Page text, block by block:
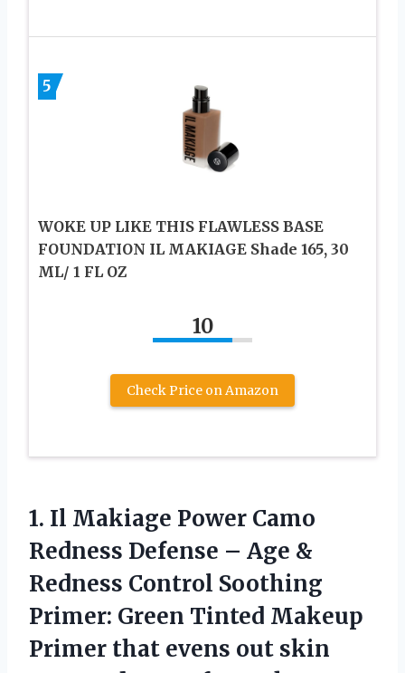
5
WOKE UP LIKE THIS FLAWLESS BASE
FOUNDATION IL MAKIAGE Shade 165, 30
ML/ 1 FL OZ
10
Check Price on Amazon
1. Il Makiage Power Camo
Redness Defense – Age &
Redness Control Soothing
Primer: Green Tinted Makeup
Primer that evens out skin